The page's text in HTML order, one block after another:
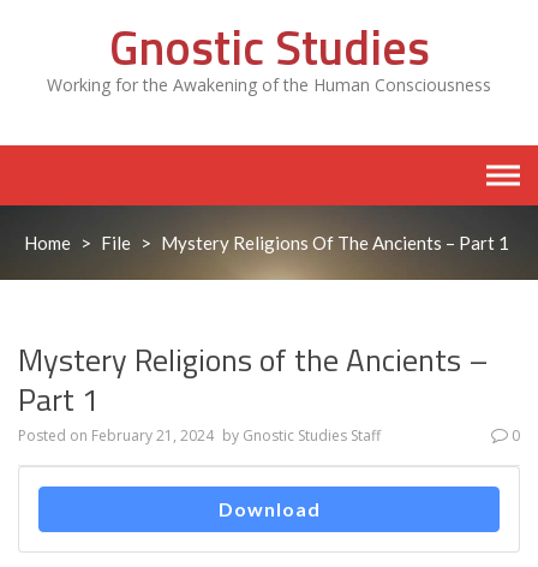
Gnostic Studies
Working for the Awakening of the Human Consciousness
Home > File > Mystery Religions Of The Ancients – Part 1
Mystery Religions of the Ancients –
Part 1
Posted on February 21, 2024 by Gnostic Studies Staff 0
Download